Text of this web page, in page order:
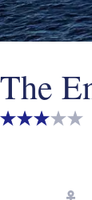
The
3.0